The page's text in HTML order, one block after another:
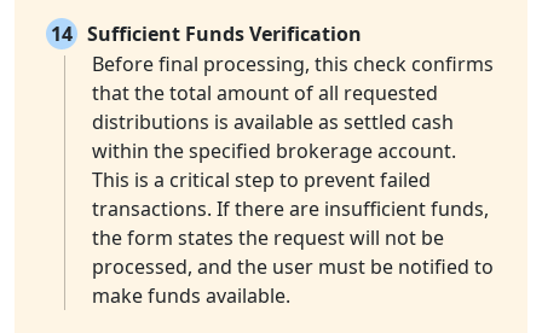
14 Sufficient Funds Verification
Before final processing, this check confirms
that the total amount of all requested
distributions is available as settled cash
within the specified brokerage account.
This is a critical step to prevent failed
transactions. If there are insufficient funds,
the form states the request will not be
processed, and the user must be notified to
make funds available.